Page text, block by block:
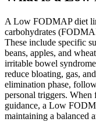
A Low FODMAP diet
carbohydrates
These include specific
beans, apples, and
irritable bowel
reduce bloating, gas,
elimination phase,
personal triggers.
guidance, a Low
maintaining a balanced